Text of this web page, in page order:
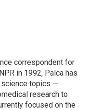
correspondent for
in 1992, Palca has
topics —
research to
focused on the